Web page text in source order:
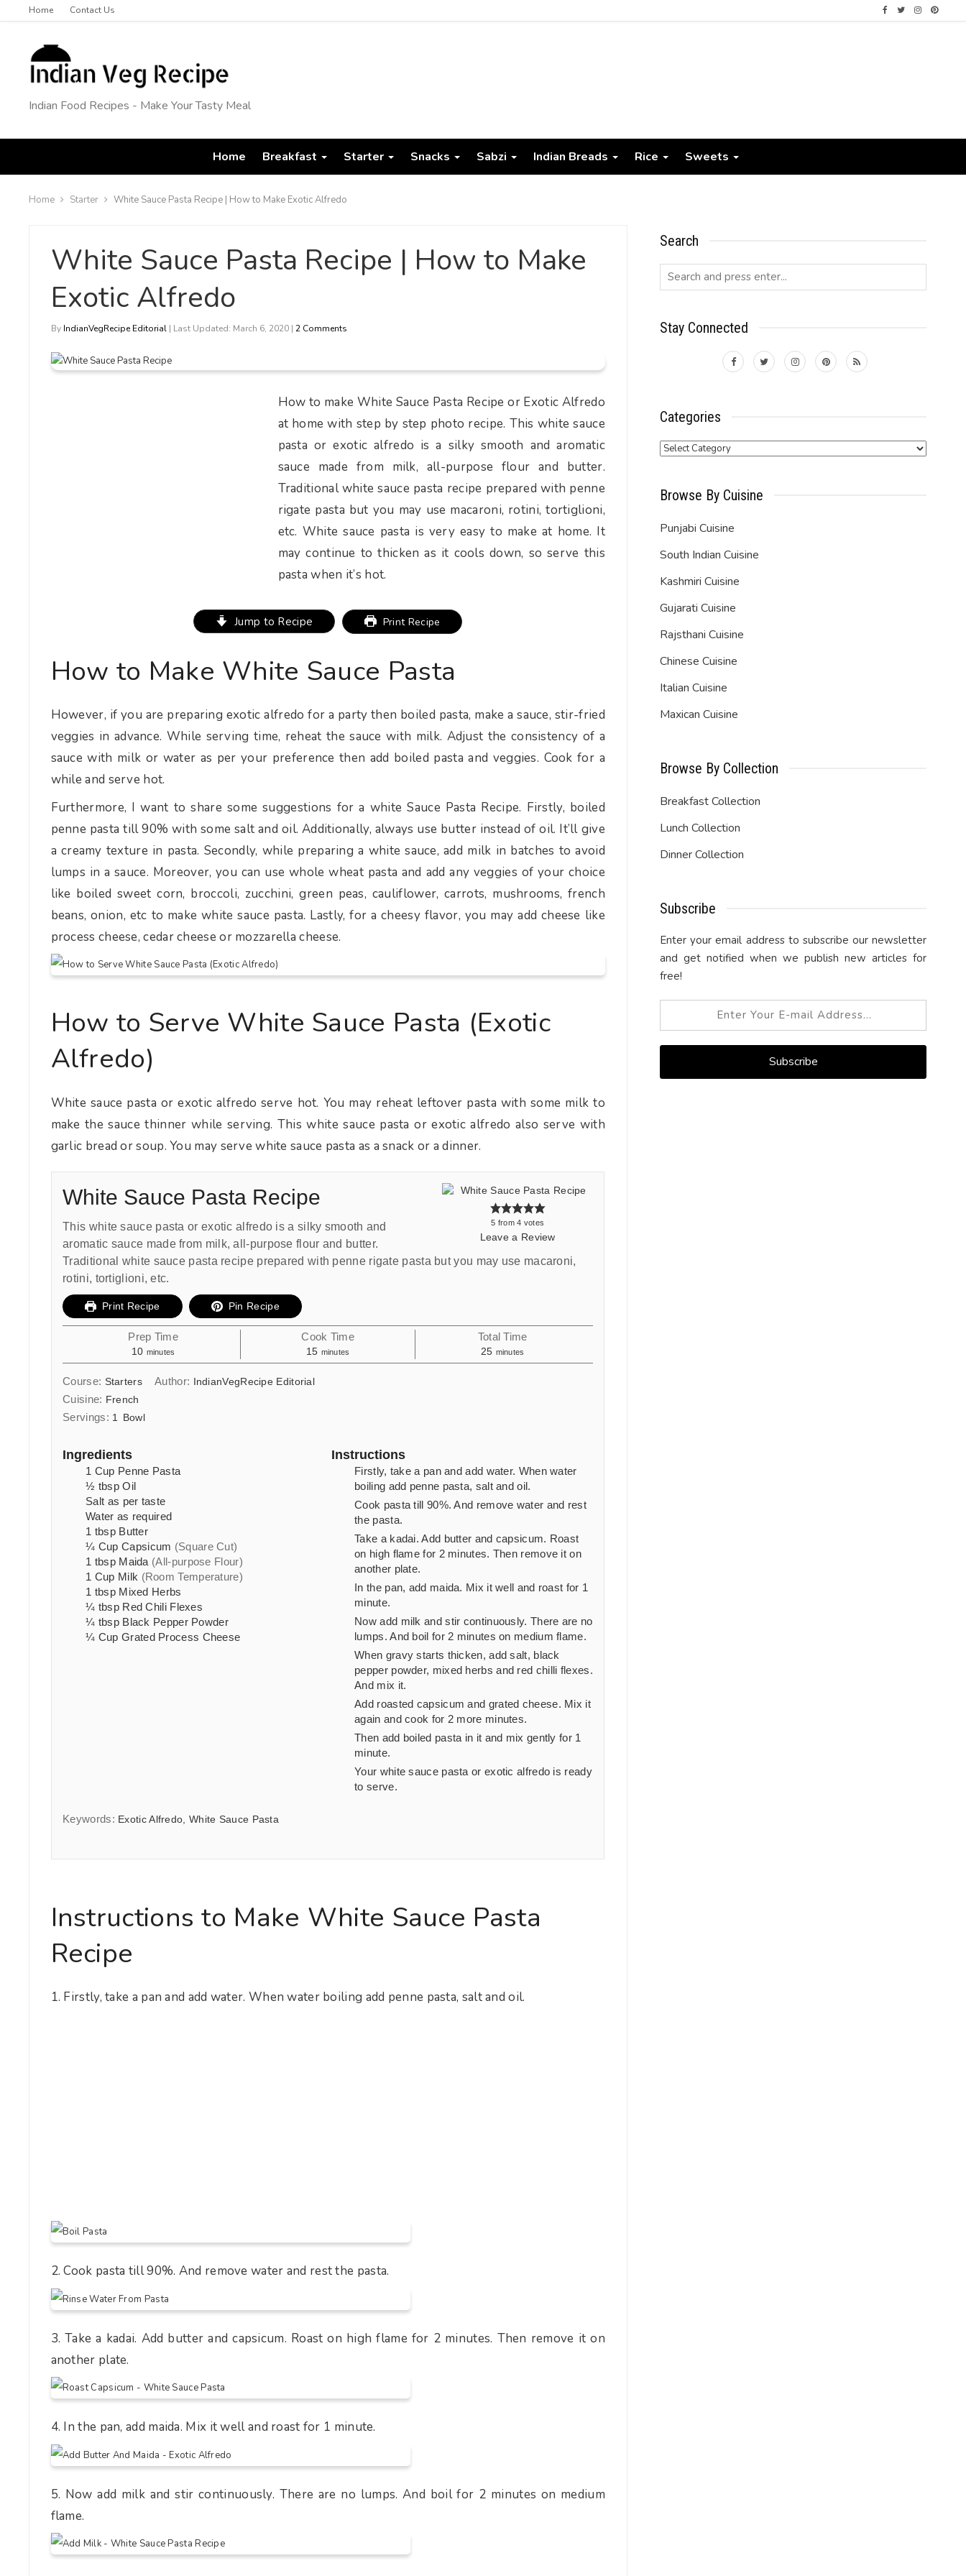
Home Contact Us
Indian Food Recipes - Make Your Tasty Meal
Home Breakfast Starter Snacks Sabzi Indian Breads Rice Sweets
Home Starter White Sauce Pasta Recipe | How to Make Exotic Alfredo
White Sauce Pasta Recipe | How to Make
Exotic Alfredo
By IndianVegRecipe Editorial| Last Updated: March 6, 2020 | 2 Comments
How to make White Sauce Pasta Recipe or Exotic Alfredo
at home with step by step photo recipe. This white sauce
pasta or exotic alfredo is a silky smooth and aromatic
sauce made from milk, all-purpose flour and butter.
Traditional white sauce pasta recipe prepared with penne
rigate pasta but you may use macaroni, rotini, tortiglioni,
etc. White sauce pasta is very easy to make at home. It
may continue to thicken as it cools down, so serve this
pasta when it’s hot.
Jump to Recipe Print Recipe
How to Make White Sauce Pasta
However, if you are preparing exotic alfredo for a party then boiled pasta, make a sauce, stir-fried
veggies in advance. While serving time, reheat the sauce with milk. Adjust the consistency of a
sauce with milk or water as per your preference then add boiled pasta and veggies. Cook for a
while and serve hot.
Furthermore, I want to share some suggestions for a white Sauce Pasta Recipe. Firstly, boiled
penne pasta till 90% with some salt and oil. Additionally, always use butter instead of oil. It’ll give
a creamy texture in pasta. Secondly, while preparing a white sauce, add milk in batches to avoid
lumps in a sauce. Moreover, you can use whole wheat pasta and add any veggies of your choice
like boiled sweet corn, broccoli, zucchini, green peas, cauliflower, carrots, mushrooms, french
beans, onion, etc to make white sauce pasta. Lastly, for a cheesy flavor, you may add cheese like
process cheese, cedar cheese or mozzarella cheese.
How to Serve White Sauce Pasta (Exotic
Alfredo)
White sauce pasta or exotic alfredo serve hot. You may reheat leftover pasta with some milk to
make the sauce thinner while serving. This white sauce pasta or exotic alfredo also serve with
garlic bread or soup. You may serve white sauce pasta as a snack or a dinner.
5 from4 votes
Leave a Review
White Sauce Pasta Recipe
This white sauce pasta or exotic alfredo is a silky smooth and
aromatic sauce made from milk, all-purpose flour and butter.
Traditional white sauce pasta recipe prepared with penne rigate pasta but you may use macaroni,
rotini, tortiglioni, etc.
Print Recipe Pin Recipe
Prep Time
10minutes
minutes
Cook Time
15minutes
minutes
Total Time
25minutes
minutes
Course: Starters Author: IndianVegRecipe Editorial
Cuisine: French
Servings: 1 Bowl
Ingredients
1 Cup Penne Pasta
½ tbsp Oil
Salt as per taste
Water as required
1 tbsp Butter
¼ Cup Capsicum (Square Cut)
1 tbsp Maida (All-purpose Flour)
1 Cup Milk (Room Temperature)
1 tbsp Mixed Herbs
¼ tbsp Red Chili Flexes
¼ tbsp Black Pepper Powder
¼ Cup Grated Process Cheese
Instructions
Firstly, take a pan and add water. When water
boiling add penne pasta, salt and oil.
Cook pasta till 90%. And remove water and rest
the pasta.
Take a kadai. Add butter and capsicum. Roast
on high flame for 2minutes. Then remove it on
another plate.
In the pan, add maida. Mix it well and roast for 1
minute.
Now add milk and stir continuously. There are no
lumps. And boil for 2 minutes on medium flame.
When gravy starts thicken, add salt, black
pepper powder, mixed herbs and red chilli flexes.
And mix it.
Add roasted capsicum and grated cheese. Mix it
again and cook for 2 more minutes.
Then add boiled pasta in it and mix gently for 1
minute.
Your white sauce pasta or exotic alfredo is ready
to serve.
Keywords: Exotic Alfredo, White Sauce Pasta
Instructions to Make White Sauce Pasta
Recipe
1. Firstly, take a pan and add water. When water boiling add penne pasta, salt and oil.
2. Cook pasta till 90%. And remove water and rest the pasta.
3. Take a kadai. Add butter and capsicum. Roast on high flame for 2 minutes. Then remove it on
another plate.
4. In the pan, add maida. Mix it well and roast for 1 minute.
5. Now add milk and stir continuously. There are no lumps. And boil for 2 minutes on medium
flame.
Search
Stay Connected
Categories
Categories
Browse By Cuisine
Punjabi Cuisine
South Indian Cuisine
Kashmiri Cuisine
Gujarati Cuisine
Rajsthani Cuisine
Chinese Cuisine
Italian Cuisine
Maxican Cuisine
Browse By Collection
Breakfast Collection
Lunch Collection
Dinner Collection
Subscribe
Enter your email address to subscribe our newsletter
and get notified when we publish new articles for
free!